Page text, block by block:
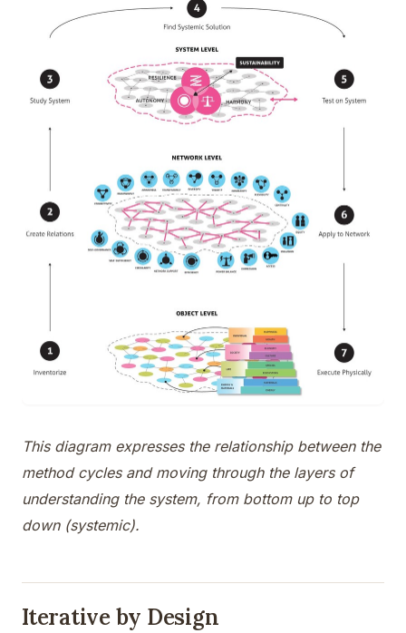
This diagram expresses the relationship between the
method cycles and moving through the layers of
understanding the system, from bottom up to top
down (systemic).
Iterative by Design